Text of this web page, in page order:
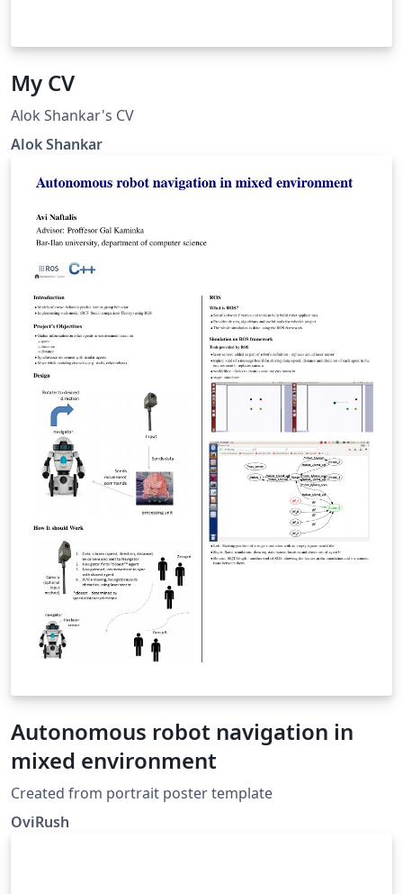
My CV
Alok Shankar's CV
Alok Shankar
Autonomous robot navigation in
mixed environment
Created from portrait poster template
OviRush